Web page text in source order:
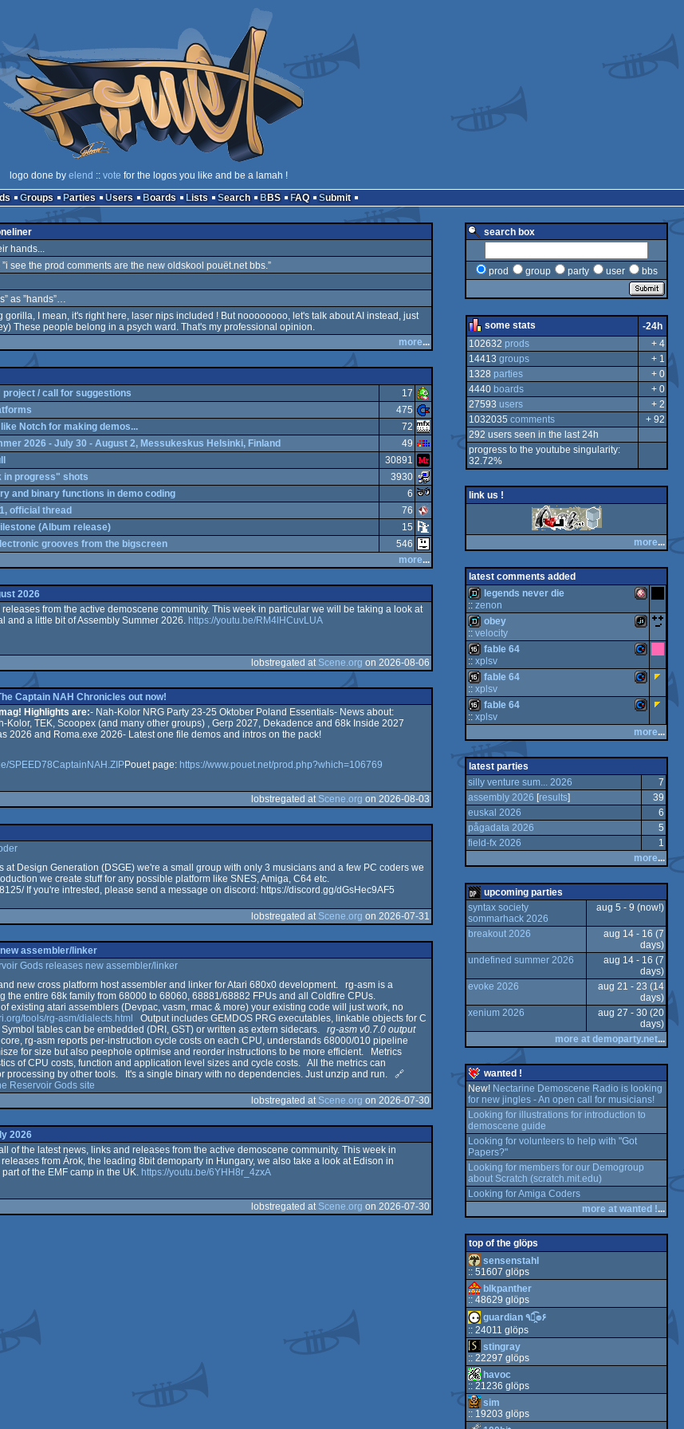
logo done by elend :: vote for the logos you like and be a lamah !
Groups Parties Users Boards Lists Search BBS FAQ Submit
hands...
see the prod comments are the new oldskool pouët.net bbs.”
as ”hands”…
gorilla, I mean, it's right here, laser nips included ! But noooooooo, let's talk about AI instead, just
These people belong in a psych ward. That's my professional opinion.
more...
project / call for suggestions
17
475
Notch for making demos...
72
2026 - July 30 - August 2, Messukeskus Helsinki, Finland
49
30891
in progress" shots
3930
and binary functions in demo coding
6
official thread
76
(Album release)
15
grooves from the bigscreen
546
more...
2026
from the active demoscene community. This week in particular we will be taking a look at
and a little bit of Assembly Summer 2026. https://youtu.be/RM4lHCuvLUA
lobstregated at Scene.org on 2026-08-06
Captain NAH Chronicles out now!
Highlights are:- Nah-Kolor NRG Party 23-25 Oktober Poland Essentials- News about:
Kolor, TEK, Scoopex (and many other groups) , Gerp 2027, Dekadence and 68k Inside 2027
2026 and Roma.exe 2026- Latest one file demos and intros on the pack!
SPEED78CaptainNAH.ZIPPouet page: https://www.pouet.net/prod.php?which=106769
lobstregated at Scene.org on 2026-08-03
at Design Generation (DSGE) we're a small group with only 3 musicians and a few PC coders we
we create stuff for any possible platform like SNES, Amiga, C64 etc.
If you're intrested, please send a message on discord: https://discord.gg/dGsHec9AF5
lobstregated at Scene.org on 2026-07-31
assembler/linker
Gods releases new assembler/linker
new cross platform host assembler and linker for Atari 680x0 development. rg-asm is a
the entire 68k family from 68000 to 68060, 68881/68882 FPUs and all Coldfire CPUs.
existing atari assemblers (Devpac, vasm, rmac & more) your existing code will just work, no
tools/rg-asm/dialects.html
Output includes GEMDOS PRG executables, linkable objects for C
tables can be embedded (DRI, GST) or written as extern sidecars.rg-asm v0.7.0 output
rg-asm reports per-instruction cycle costs on each CPU, understands 68000/010 pipeline
for size but also peephole optimise and reorder instructions to be more efficient. Metrics
of CPU costs, function and application level sizes and cycle costs. All the metrics can
processing by other tools. It's a single binary with no dependencies. Just unzip and run. 🔗
Reservoir Gods site
lobstregated at Scene.org on 2026-07-30
2026
of the latest news, links and releases from the active demoscene community. This week in
from Árok, the leading 8bit demoparty in Hungary, we also take a look at Edison in
of the EMF camp in the UK. https://youtu.be/6YHH8r_4zxA
lobstregated at Scene.org on 2026-07-30
search box
prod group party user bbs
some stats
-24h
102632 prods
+ 4
14413 groups
+ 1
1328 parties
+ 0
4440 boards
+ 0
27593 users
+ 2
1032035 comments
+ 92
292 users seen in the last 24h
progress to the youtube singularity:
32.72%
link us !
more...
latest comments added
de
m
o
A
mi
O
C
S/
E
C
legends never die
::zenon
de
o
Ja
va
obey
::velocity
16
k
Co
or
e
64
fable 64
::xplsv
16
k
Co
m
m
od
or
e
64
fable 64
::xplsv
16
k
Co
m
m
od
e
64
fable 64
::xplsv
more...
latest parties
silly venture sum... 2026
7
assembly 2026 [results]
39
euskal 2026
6
pågadata 2026
5
field-fx 2026
1
more...
upcoming parties
syntax society
sommarhack 2026
aug 5 - 9 (now!)
breakout 2026
aug 14 - 16 (7
days)
undefined summer 2026
aug 14 - 16 (7
days)
evoke 2026
aug 21 - 23 (14
days)
xenium 2026
aug 27 - 30 (20
days)
more at demoparty.net...
wanted !
New! Nectarine Demoscene Radio is looking
for new jingles - An open call for musicians!
Looking for illustrations for introduction to
demoscene guide
Looking for volunteers to help with "Got
Papers?"
Looking for members for our Demogroup
about Scratch (scratch.mit.edu)
Looking for Amiga Coders
more at wanted !...
top of the glöps
sensenstahl
:: 51607 glöps
blkpanther
:: 48629 glöps
guardian ٩๏̯͡๏۶
:: 24011 glöps
stingray
:: 22297 glöps
havoc
:: 21236 glöps
sim
:: 19203 glöps